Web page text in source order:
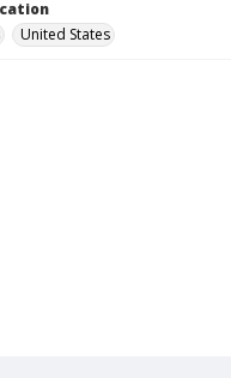
United States